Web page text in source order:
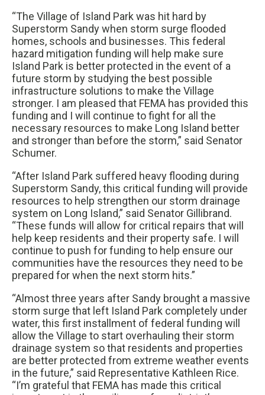
“The Village of Island Park was hit hard by
Superstorm Sandy when storm surge flooded
homes, schools and businesses. This federal
hazard mitigation funding will help make sure
Island Park is better protected in the event of a
future storm by studying the best possible
infrastructure solutions to make the Village
stronger. I am pleased that FEMA has provided this
funding and I will continue to fight for all the
necessary resources to make Long Island better
and stronger than before the storm,” said Senator
Schumer.
“After Island Park suffered heavy flooding during
Superstorm Sandy, this critical funding will provide
resources to help strengthen our storm drainage
system on Long Island,” said Senator Gillibrand.
“These funds will allow for critical repairs that will
help keep residents and their property safe. I will
continue to push for funding to help ensure our
communities have the resources they need to be
prepared for when the next storm hits.”
“Almost three years after Sandy brought a massive
storm surge that left Island Park completely under
water, this first installment of federal funding will
allow the Village to start overhauling their storm
drainage system so that residents and properties
are better protected from extreme weather events
in the future,” said Representative Kathleen Rice.
“I’m grateful that FEMA has made this critical